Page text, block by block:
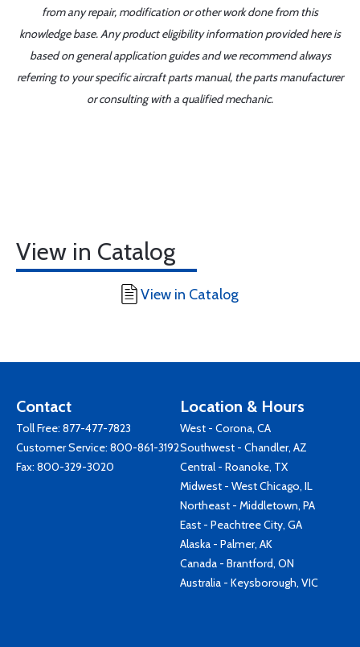
from any repair, modification or other work done from this
knowledge base. Any product eligibility information provided here is
based on general application guides and we recommend always
referring to your specific aircraft parts manual, the parts manufacturer
or consulting with a qualified mechanic.
View in Catalog
View in Catalog
Contact
Toll Free: 877-477-7823
Customer Service: 800-861-3192
Fax: 800-329-3020
Location & Hours
West - Corona, CA
Southwest - Chandler, AZ
Central - Roanoke, TX
Midwest - West Chicago, IL
Northeast - Middletown, PA
East - Peachtree City, GA
Alaska - Palmer, AK
Canada - Brantford, ON
Australia - Keysborough, VIC